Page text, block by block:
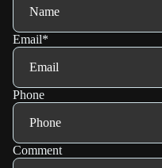
Email*
Phone
Comment